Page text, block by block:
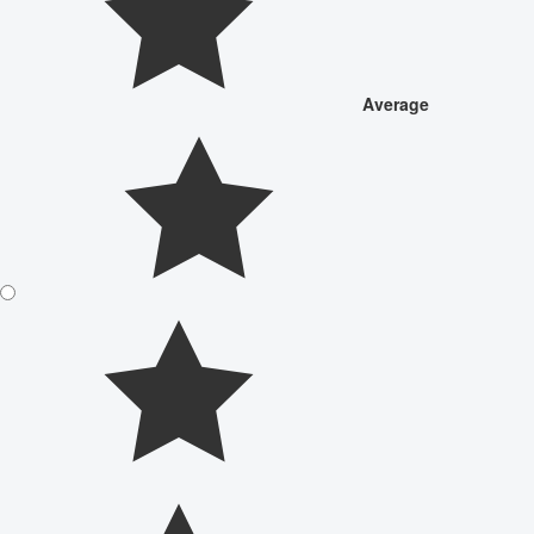
Average